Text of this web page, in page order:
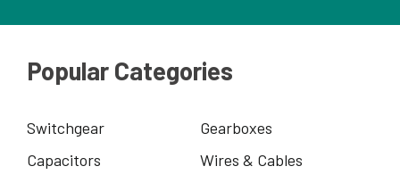
Popular Categories
Switchgear
Gearboxes
Capacitors
Wires & Cables